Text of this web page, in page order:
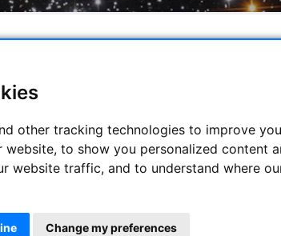
other tracking technologies to improve
website, to show you personalized content
website traffic, and to understand where
Change my preferences
Skywatcher -
4 high quality glass colour
filter
SKU :